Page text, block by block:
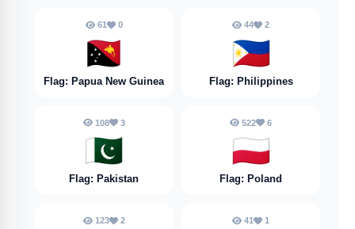
61 0
🇵🇬
Flag: Papua New Guinea
44 2
🇵🇭
Flag: Philippines
108 3
🇵🇰
Flag: Pakistan
522 6
🇵🇱
Flag: Poland
123 2 41 1